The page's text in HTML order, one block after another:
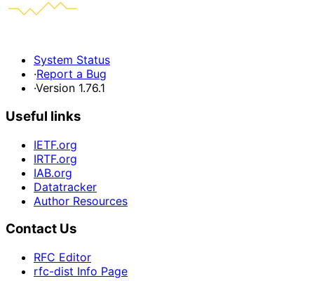
System Status
·Report a Bug
·Version 1.76.1
Useful links
IETF.org
IRTF.org
IAB.org
Datatracker
Author Resources
Contact Us
RFC Editor
rfc-dist Info Page